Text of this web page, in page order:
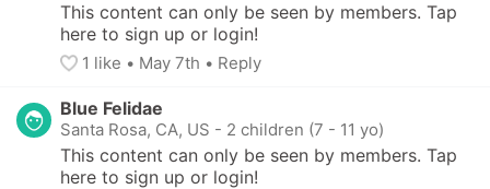
This content can only be seen by members. Tap
here to sign up or login!
1 like • May 7th • Reply
Blue Felidae
Santa Rosa, CA, US - 2 children (7 - 11 yo)
This content can only be seen by members. Tap
here to sign up or login!